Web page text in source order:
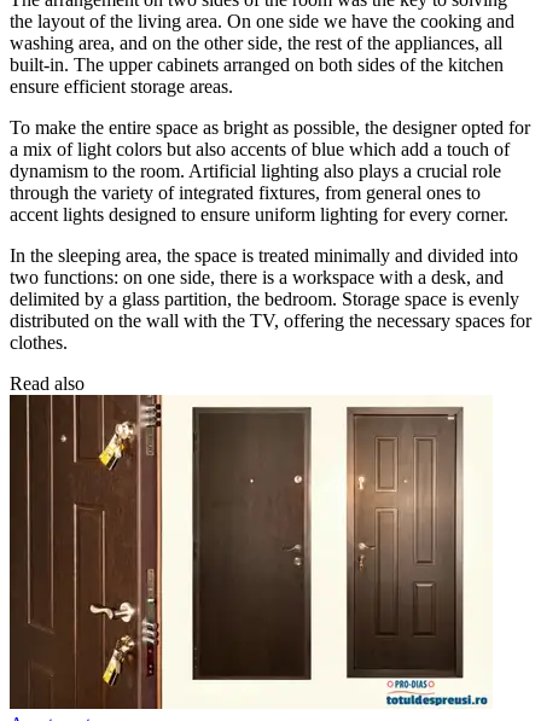
the layout of the living area. On one side we have the cooking and
washing area, and on the other side, the rest of the appliances, all
built-in. The upper cabinets arranged on both sides of the kitchen
ensure efficient storage areas.
To make the entire space as bright as possible, the designer opted for
a mix of light colors but also accents of blue which add a touch of
dynamism to the room. Artificial lighting also plays a crucial role
through the variety of integrated fixtures, from general ones to
accent lights designed to ensure uniform lighting for every corner.
In the sleeping area, the space is treated minimally and divided into
two functions: on one side, there is a workspace with a desk, and
delimited by a glass partition, the bedroom. Storage space is evenly
distributed on the wall with the TV, offering the necessary spaces for
clothes.
Read also